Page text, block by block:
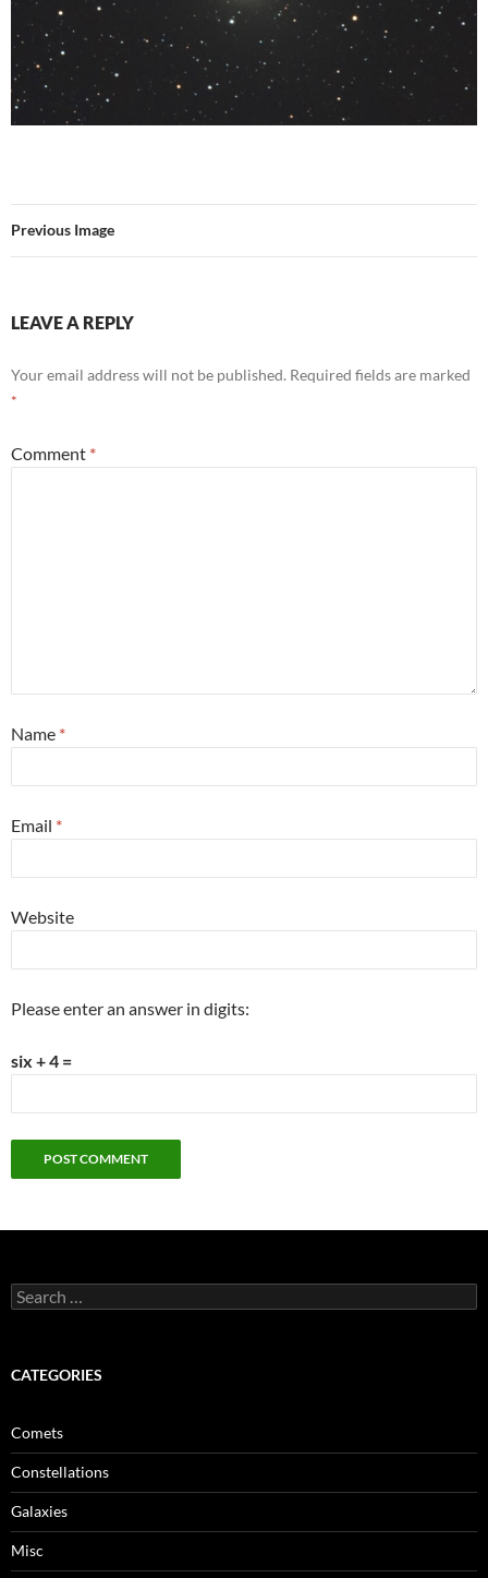
Previous Image
LEAVE A REPLY
Your email address will not be published. Required fields are marked
*
Comment *
Name *
Email *
Website
Please enter an answer in digits:
six + 4 =
Search
for:
CATEGORIES
Comets
Constellations
Galaxies
Misc